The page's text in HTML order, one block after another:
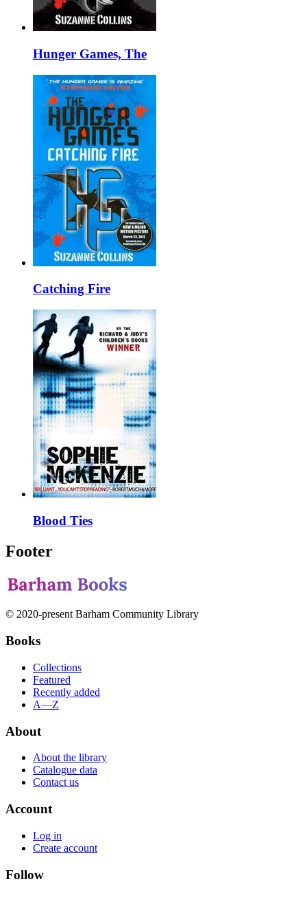
Hunger Games, The
Catching Fire
Blood Ties
Footer
© 2020-present Barham Community Library
Books
Collections
Featured
Recently added
A—Z
About
About the library
Catalogue data
Contact us
Account
Log in
Create account
Follow